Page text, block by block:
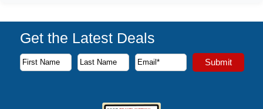
Get the Latest Deals
Subscribe to our newsletter to receive the latest cruise
First Name
Last Name
Email Address Submit